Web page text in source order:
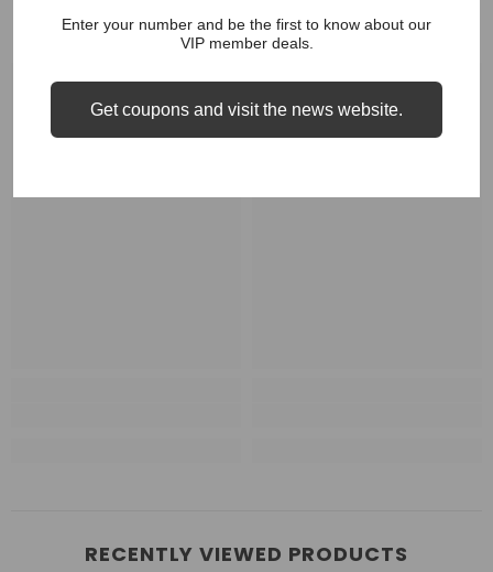
RELATED PRODUCTS
RECENTLY VIEWED PRODUCTS
Enter your number and be the first to know about our
VIP member deals.
Get coupons and visit the news website.